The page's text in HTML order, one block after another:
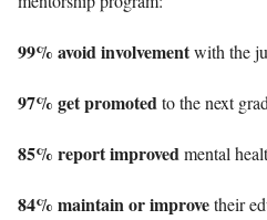
99% avoid involvementwith the
97% get promotedto the next
85% report improvedmental
84% maintain or improvetheir